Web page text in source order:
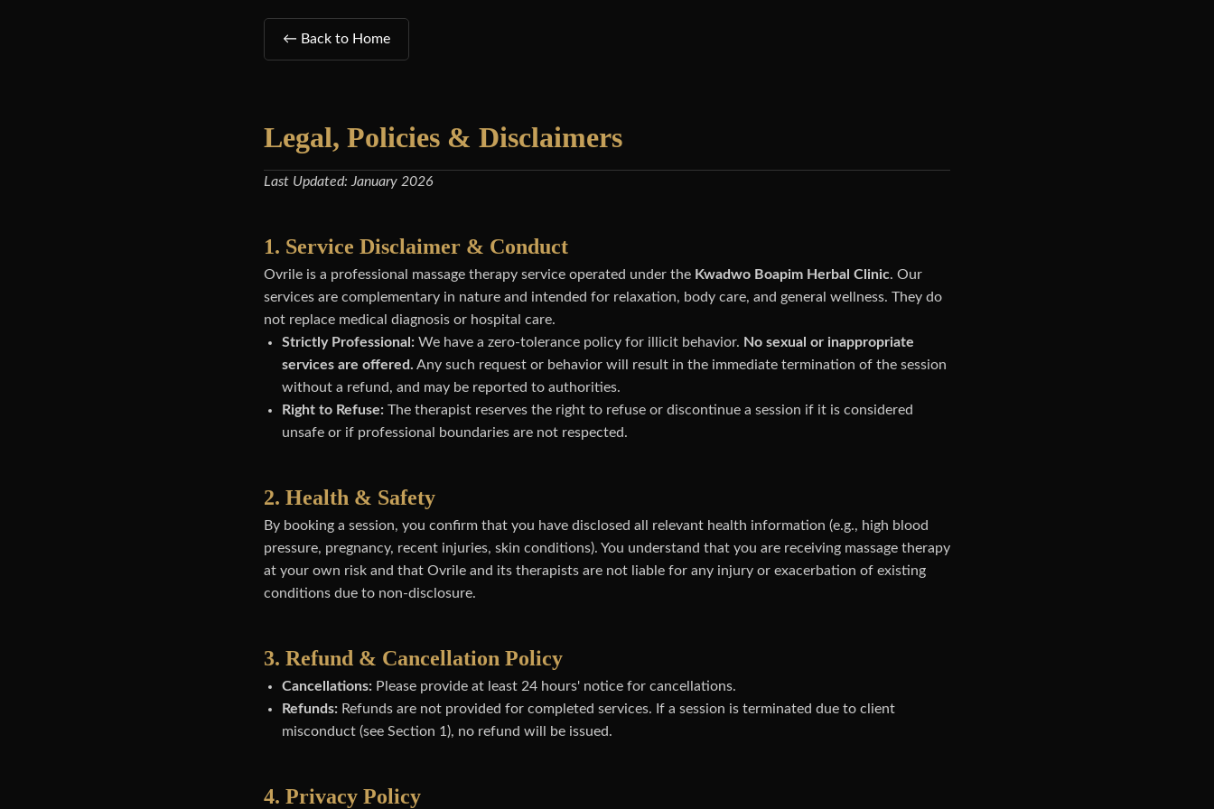
← Back to Home
Legal, Policies & Disclaimers
Last Updated: January 2026
1. Service Disclaimer & Conduct
Ovrile is a professional massage therapy service operated under the Kwadwo Boapim Herbal Clinic. Our
services are complementary in nature and intended for relaxation, body care, and general wellness. They do
not replace medical diagnosis or hospital care.
Strictly Professional: We have a zero-tolerance policy for illicit behavior. No sexual or inappropriate
services are offered. Any such request or behavior will result in the immediate termination of the session
without a refund, and may be reported to authorities.
Right to Refuse: The therapist reserves the right to refuse or discontinue a session if it is considered
unsafe or if professional boundaries are not respected.
2. Health & Safety
By booking a session, you confirm that you have disclosed all relevant health information (e.g., high blood
pressure, pregnancy, recent injuries, skin conditions). You understand that you are receiving massage therapy
at your own risk and that Ovrile and its therapists are not liable for any injury or exacerbation of existing
conditions due to non-disclosure.
3. Refund & Cancellation Policy
Cancellations: Please provide at least 24 hours' notice for cancellations.
Refunds: Refunds are not provided for completed services. If a session is terminated due to client
misconduct (see Section 1), no refund will be issued.
4. Privacy Policy